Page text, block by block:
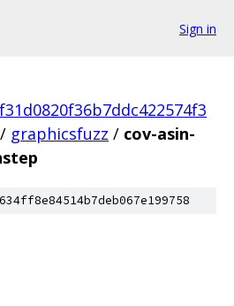
Sign in
/ graphicsfuzz / cov-asin-